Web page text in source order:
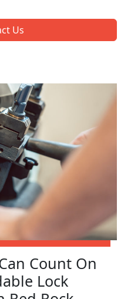
Us
Count On
Lock